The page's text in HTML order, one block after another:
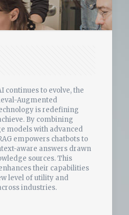
continues to evolve, the
Augmented
is redefining
By combining
models with advanced
empowers chatbots to
aware answers drawn
sources. This
their capabilities
level of utility and
industries.